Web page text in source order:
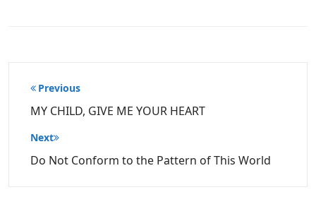
Post
navigation
Previous
MY CHILD, GIVE ME YOUR HEART
Next
Do Not Conform to the Pattern of This World